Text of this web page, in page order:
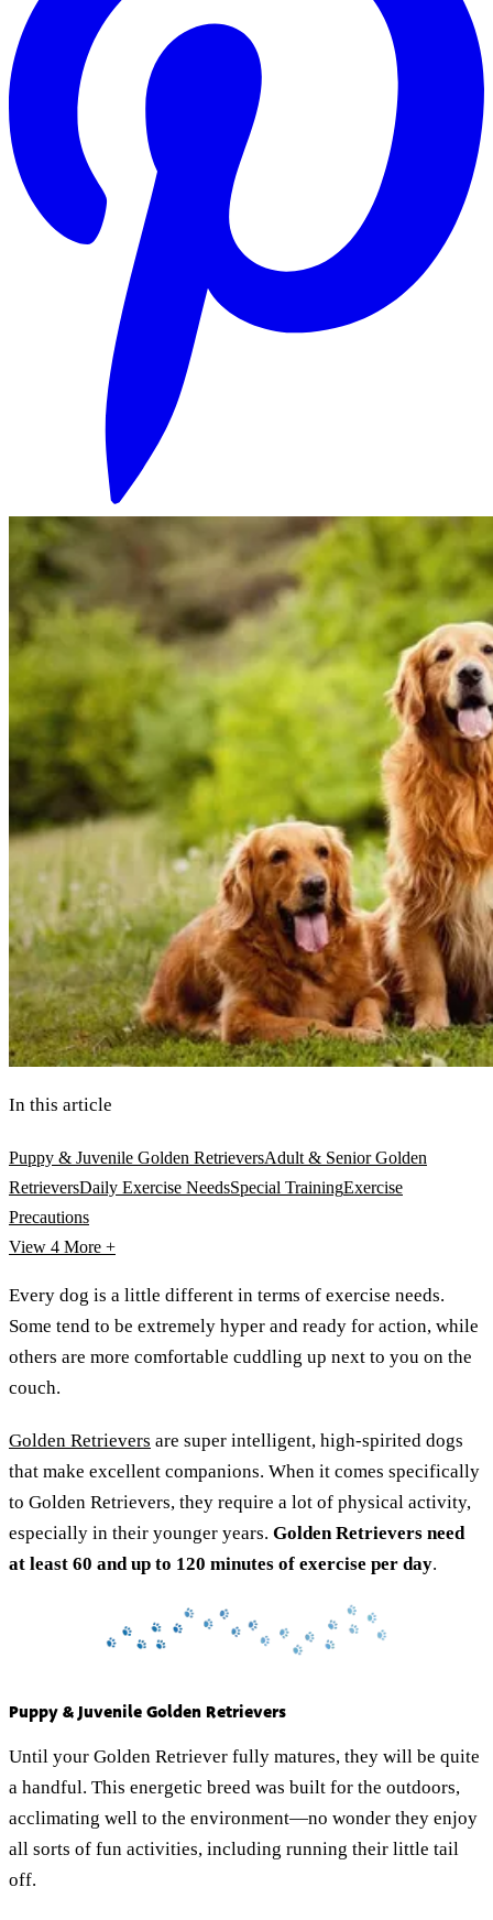
In this article
Puppy & Juvenile Golden RetrieversAdult & Senior Golden
RetrieversDaily Exercise NeedsSpecial TrainingExercise
Precautions
View 4 More +
Every dog is a little different in terms of exercise needs.
Some tend to be extremely hyper and ready for action, while
others are more comfortable cuddling up next to you on the
couch.
Golden Retrievers are super intelligent, high-spirited dogs
that make excellent companions. When it comes specifically
to Golden Retrievers, they require a lot of physical activity,
especially in their younger years. Golden Retrievers need
at least 60 and up to 120 minutes of exercise per day.
Puppy & Juvenile Golden Retrievers
Until your Golden Retriever fully matures, they will be quite
a handful. This energetic breed was built for the outdoors,
acclimating well to the environment—no wonder they enjoy
all sorts of fun activities, including running their little tail
off.